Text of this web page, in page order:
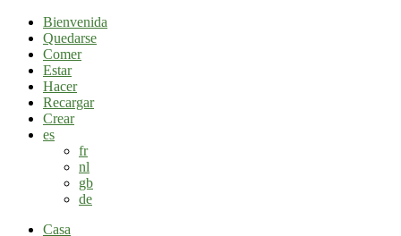
Bienvenida
Quedarse
Comer
Estar
Hacer
Recargar
Crear
es
fr
nl
gb
de
Casa